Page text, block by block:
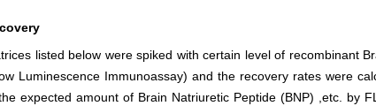
listed below were spiked with certain level of recombinant
Luminescence Immunoassay) and the recovery rates were
expected amount of Brain Natriuretic Peptide (BNP) ,etc. by